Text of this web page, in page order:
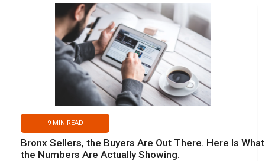
9MIN READ
Bronx Sellers, the Buyers Are Out There. Here Is What
the Numbers Are Actually Showing.